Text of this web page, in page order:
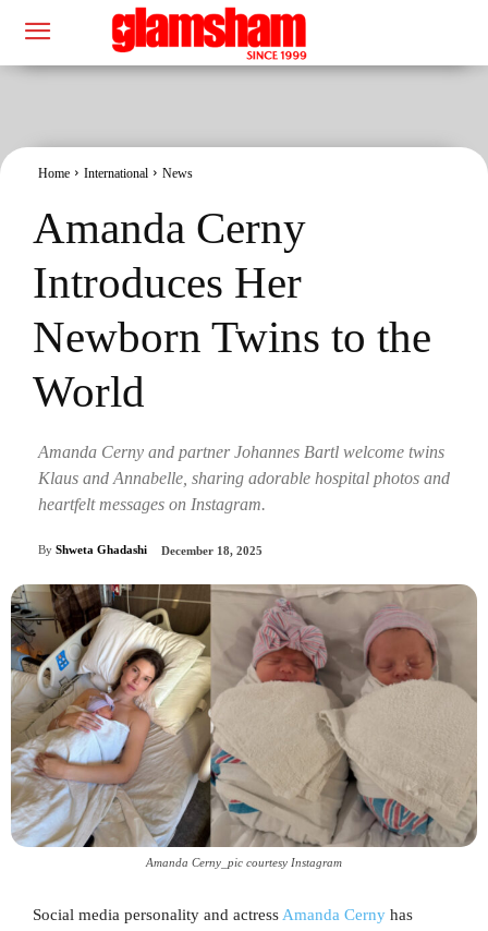
Home International News
Amanda Cerny
Introduces Her
Newborn Twins to the
World
Amanda Cerny and partner Johannes Bartl welcome twins
Klaus and Annabelle, sharing adorable hospital photos and
heartfelt messages on Instagram.
By Shweta Ghadashi December 18, 2025
Amanda Cerny_pic courtesy Instagram
Social media personality and actress Amanda Cerny has